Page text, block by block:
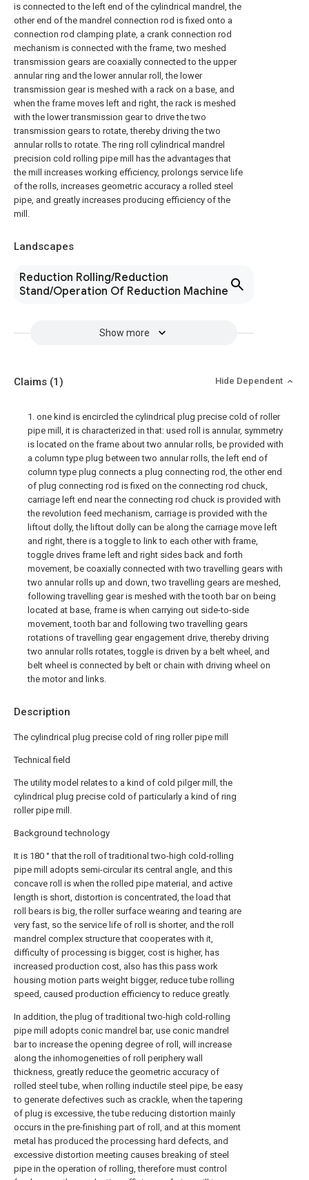
is connected to the left end of the cylindrical mandrel, the
other end of the mandrel connection rod is fixed onto a
connection rod clamping plate, a crank connection rod
mechanism is connected with the frame, two meshed
transmission gears are coaxially connected to the upper
annular ring and the lower annular roll, the lower
transmission gear is meshed with a rack on a base, and
when the frame moves left and right, the rack is meshed
with the lower transmission gear to drive the two
transmission gears to rotate, thereby driving the two
annular rolls to rotate. The ring roll cylindrical mandrel
precision cold rolling pipe mill has the advantages that
the mill increases working efficiency, prolongs service life
of the rolls, increases geometric accuracy a rolled steel
pipe, and greatly increases producing efficiency of the
mill.
Landscapes
Reduction Rolling/Reduction
Stand/Operation Of Reduction Machine
Show more
Description
The cylindrical plug precise cold of ring roller pipe mill
Technical field
The utility model relates to a kind of cold pilger mill, the
cylindrical plug precise cold of particularly a kind of ring
roller pipe mill.
Background technology
It is 180 ° that the roll of traditional two-high cold-rolling
pipe mill adopts semi-circular its central angle, and this
concave roll is when the rolled pipe material, and active
length is short, distortion is concentrated, the load that
roll bears is big, the roller surface wearing and tearing are
very fast, so the service life of roll is shorter, and the roll
mandrel complex structure that cooperates with it,
difficulty of processing is bigger, cost is higher, has
increased production cost, also has this pass work
housing motion parts weight bigger, reduce tube rolling
speed, caused production efficiency to reduce greatly.
In addition, the plug of traditional two-high cold-rolling
pipe mill adopts conic mandrel bar, use conic mandrel
bar to increase the opening degree of roll, will increase
along the inhomogeneities of roll periphery wall
thickness, greatly reduce the geometric accuracy of
rolled steel tube, when rolling inductile steel pipe, be easy
to generate defectives such as crackle, when the tapering
of plug is excessive, the tube reducing distortion mainly
occurs in the pre-finishing part of roll, and at this moment
metal has produced the processing hard defects, and
excessive distortion meeting causes breaking of steel
pipe in the operation of rolling, therefore must control
Claims (1) Hide Dependent
1. one kind is encircled the cylindrical plug precise cold of roller
pipe mill, it is characterized in that: used roll is annular, symmetry
is located on the frame about two annular rolls, be provided with
a column type plug between two annular rolls, the left end of
column type plug connects a plug connecting rod, the other end
of plug connecting rod is fixed on the connecting rod chuck,
carriage left end near the connecting rod chuck is provided with
the revolution feed mechanism, carriage is provided with the
liftout dolly, the liftout dolly can be along the carriage move left
and right, there is a toggle to link to each other with frame,
toggle drives frame left and right sides back and forth
movement, be coaxially connected with two travelling gears with
two annular rolls up and down, two travelling gears are meshed,
following travelling gear is meshed with the tooth bar on being
located at base, frame is when carrying out side-to-side
movement, tooth bar and following two travelling gears
rotations of travelling gear engagement drive, thereby driving
two annular rolls rotates, toggle is driven by a belt wheel, and
belt wheel is connected by belt or chain with driving wheel on
the motor and links.